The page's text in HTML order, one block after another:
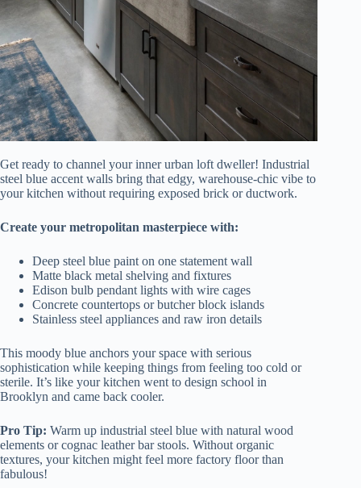
Get ready to channel your inner urban loft dweller! Industrial
steel blue accent walls bring that edgy, warehouse-chic vibe to
your kitchen without requiring exposed brick or ductwork.
Create your metropolitan masterpiece with:
Deep steel blue paint on one statement wall
Matte black metal shelving and fixtures
Edison bulb pendant lights with wire cages
Concrete countertops or butcher block islands
Stainless steel appliances and raw iron details
This moody blue anchors your space with serious
sophistication while keeping things from feeling too cold or
sterile. It’s like your kitchen went to design school in
Brooklyn and came back cooler.
Pro Tip: Warm up industrial steel blue with natural wood
elements or cognac leather bar stools. Without organic
textures, your kitchen might feel more factory floor than
fabulous!